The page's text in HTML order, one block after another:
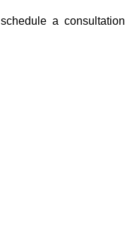
schedule a consultation